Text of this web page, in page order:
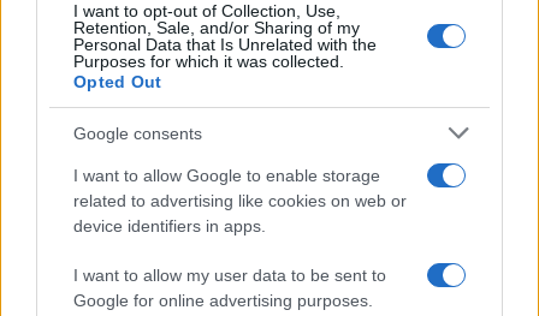
I want to opt-out of Collection, Use,
Retention, Sale, and/or Sharing of my
Personal Data that Is Unrelated with the
Purposes for which it was collected.
Opted Out
Google consents
I want to allow Google to enable storage
related to advertising like cookies on web or
device identifiers in apps.
I want to allow my user data to be sent to
Google for online advertising purposes.